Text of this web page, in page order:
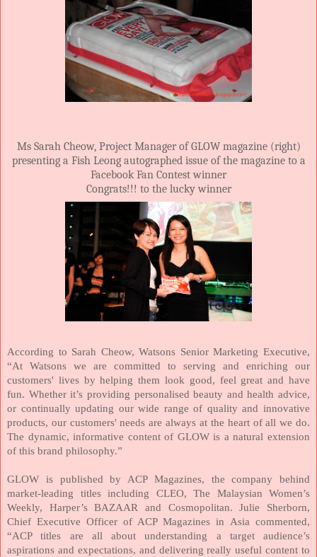
Ms Sarah Cheow, Project Manager of GLOW magazine (right)
presenting a Fish Leong autographed issue of the magazine to a
Facebook Fan Contest winner
Congrats!!! to the lucky winner
According to Sarah Cheow, Watsons Senior Marketing Executive,
“At Watsons we are committed to serving and enriching our
customers' lives by helping them look good, feel great and have
fun. Whether it’s providing personalised beauty and health advice,
or continually updating our wide range of quality and innovative
products, our customers' needs are always at the heart of all we do.
The dynamic, informative content of GLOW is a natural extension
of this brand philosophy.”
GLOW is published by ACP Magazines, the company behind
market-leading titles including CLEO, The Malaysian Women’s
Weekly, Harper’s BAZAAR and Cosmopolitan. Julie Sherborn,
Chief Executive Officer of ACP Magazines in Asia commented,
“ACP titles are all about understanding a target audience’s
aspirations and expectations, and delivering really useful content to